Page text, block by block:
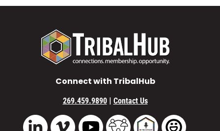
Connect with TribalHub
269.459.9890 | Contact Us
LinkedIn Vimeo YouTube TribalHub Community
TribalHub Podcast
TribalHub